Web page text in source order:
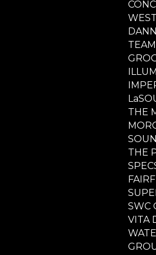
THE
THE
SWC
VITA